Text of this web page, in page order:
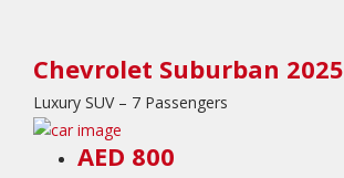
Chevrolet Suburban 2025
Luxury SUV – 7 Passengers
AED 800